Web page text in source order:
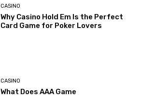
CASINO
Why Casino Hold Em Is the Perfect
Card Game for Poker Lovers
CASINO
What Does AAA Game